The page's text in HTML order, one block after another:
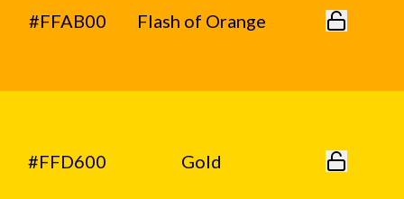
#FFAB00 Flash of Orange
#FFD600 Gold